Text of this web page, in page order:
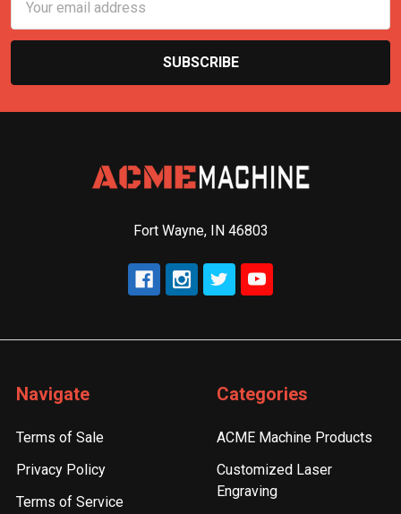
Address
Fort Wayne, IN 46803
Navigate
Terms of Sale
Privacy Policy
Terms of Service
Categories
ACME Machine Products
Customized Laser
Engraving